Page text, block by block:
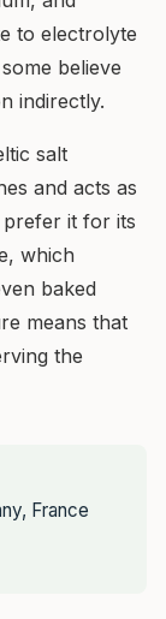
to electrolyte
believe
indirectly.
salt
and acts as
it for its
which
baked
means that
the
France